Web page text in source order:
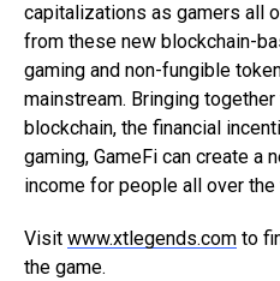
capitalizations as gamers all
from these new blockchain-
gaming and non-fungible
mainstream. Bringing
blockchain, the financial
gaming, GameFi can create a
income for people all over the
Visit www.xtlegends.com to
the game.